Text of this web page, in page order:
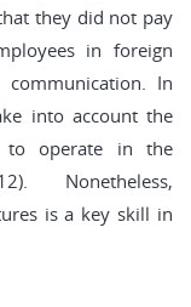
they did not pay
in foreign
In
into account the
to operate in the
Nonetheless,
is a key skill in